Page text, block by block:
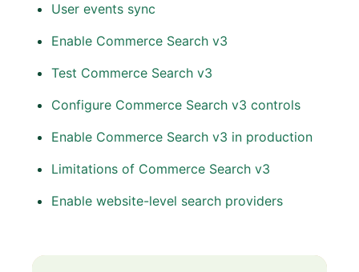
User events sync
Enable Commerce Search v3
Test Commerce Search v3
Configure Commerce Search v3 controls
Enable Commerce Search v3 in production
Limitations of Commerce Search v3
Enable website-level search providers